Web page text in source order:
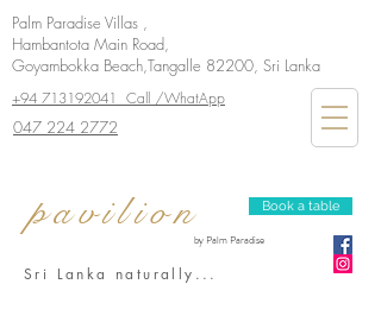
pavilion
by Palm Paradise
Book a table
Palm Paradise Villas ,
Hambantota Main Road,
Goyambokka Beach,Tangalle 82200, Sri Lanka
+94 713192041 Call /WhatApp
047 224 2772
Sri Lanka naturally...